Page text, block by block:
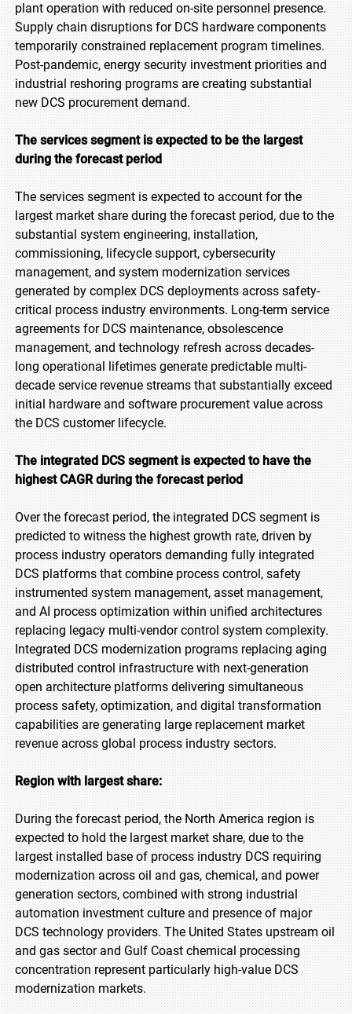
plant operation with reduced on-site personnel presence.
Supply chain disruptions for DCS hardware components
temporarily constrained replacement program timelines.
Post-pandemic, energy security investment priorities and
industrial reshoring programs are creating substantial
new DCS procurement demand.
The services segment is expected to be the largest
during the forecast period
The services segment is expected to account for the
largest market share during the forecast period, due to the
substantial system engineering, installation,
commissioning, lifecycle support, cybersecurity
management, and system modernization services
generated by complex DCS deployments across safety-
critical process industry environments. Long-term service
agreements for DCS maintenance, obsolescence
management, and technology refresh across decades-
long operational lifetimes generate predictable multi-
decade service revenue streams that substantially exceed
initial hardware and software procurement value across
the DCS customer lifecycle.
The integrated DCS segment is expected to have the
highest CAGR during the forecast period
Over the forecast period, the integrated DCS segment is
predicted to witness the highest growth rate, driven by
process industry operators demanding fully integrated
DCS platforms that combine process control, safety
instrumented system management, asset management,
and AI process optimization within unified architectures
replacing legacy multi-vendor control system complexity.
Integrated DCS modernization programs replacing aging
distributed control infrastructure with next-generation
open architecture platforms delivering simultaneous
process safety, optimization, and digital transformation
capabilities are generating large replacement market
revenue across global process industry sectors.
Region with largest share:
During the forecast period, the North America region is
expected to hold the largest market share, due to the
largest installed base of process industry DCS requiring
modernization across oil and gas, chemical, and power
generation sectors, combined with strong industrial
automation investment culture and presence of major
DCS technology providers. The United States upstream oil
and gas sector and Gulf Coast chemical processing
concentration represent particularly high-value DCS
modernization markets.